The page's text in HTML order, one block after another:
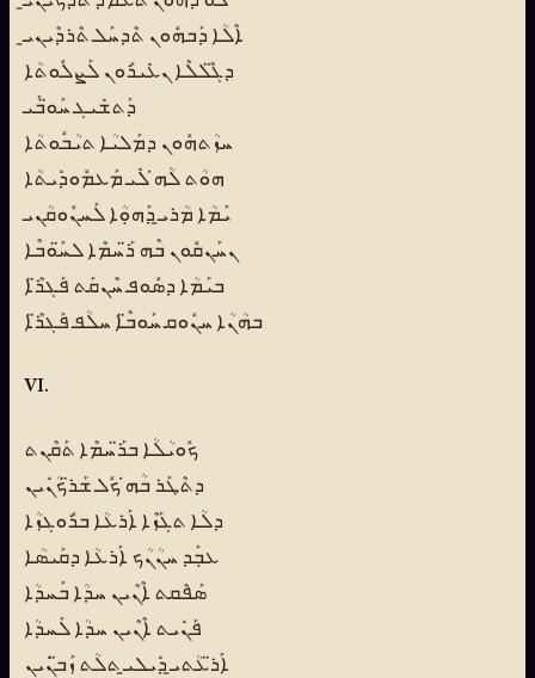
ܐܶܠܳܐ ܕܰܒܗܽܘܢ ܬܶܕܚܰܠ ܬܶܪܕܶܝܢܝ̱
ܕܓ̈ܶܠܠܶܐ ܢܥܺܝܪܽܘܢ ܠܰܨܠܽܘܬܳܐ
ܕܰܬܫܺܝܓ ܚܰܘ̈ܒܰܝ
ܚܙܳܬܗܽܘܢ ܕܡܰܠܝܳܐ ܬܝܳܒܽܘܬܳܐ
ܗܘܳܬ ܠܳܗ̇ ܠܺܝ ܡܰܥܡܽܘܕܺܝܬܳܐ
ܝܰܡܳܐ ܡܳܪܝ̱ ܕܰܗܘܼܳܐ ܠܰܚܢܽܘܩܳܢܝ
ܢܚܰܢܩܽܘܢ ܒܶܗ ܪ̈ܰܚܡܶܐ ܠܚ̈ܰܘܒܶܐ
ܒܝܰܡܳܐ ܕܣܽܘܦ ܚܶܢܩܰܬ ܦܰܓܪ̈ܶܐ
ܒܗܳܢܳܐ ܚܢܽܘܩ ܚܰܘܒ̈ܶܐ ܚܠܳܦ ܦܰܓܪ̈ܶܐ
VI.
ܟܽܘܝܳܠܳܐ ܒܪ̈ܰܚܡܶܐ ܬܰܩܶܢܬ
ܕܬܶܛܰܪ ܒܳܗ̇ ܟܽܠ ܫܰܪ̈ܟܳܢܺܝܢ
ܕܠܳܐ ܬܓܰܙܶܐ ܐܰܪܥܳܐ ܒܪܽܘܓܙܳܐ
ܥܒܼܰܕ ܚܢܳܢܳܟ ܐܰܪܥܳܐ ܕܩܰܝܣܳܐ
ܣܰܦܶܩܬ ܐܶܢܶܝܢ ܚܕܳܐ ܒܰܚܕܳܐ
ܦܰܢܺܝܬ ܐܶܢܶܝܢ ܚܕܳܐ ܠܰܚܕܳܐ
ܐܰܪ̈ܥܳܬܝ̱ ܕܺܝܠܝ̱ ܬܠܳܬ ܙܰܒ̈ܢܺܝܢ